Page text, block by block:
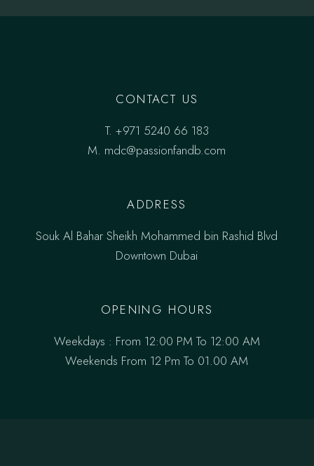
CONTACT US
T. +971 5240 66 183
M. mdc@passionfandb.com
ADDRESS
Souk Al Bahar Sheikh Mohammed bin Rashid Blvd
Downtown Dubai
OPENING HOURS
Weekdays : From 12:00 PM To 12:00 AM
Weekends From 12 Pm To 01.00 AM